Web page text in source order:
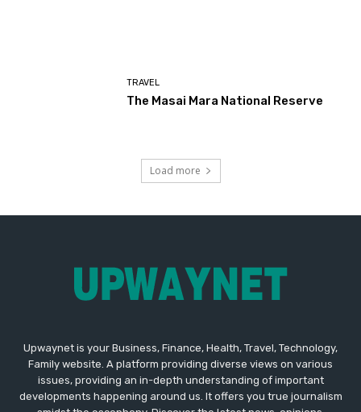
TRAVEL
The Masai Mara National Reserve
Load more
Upwaynet is your Business, Finance, Health, Travel, Technology,
Family website. A platform providing diverse views on various
issues, providing an in-depth understanding of important
developments happening around us. It offers you true journalism